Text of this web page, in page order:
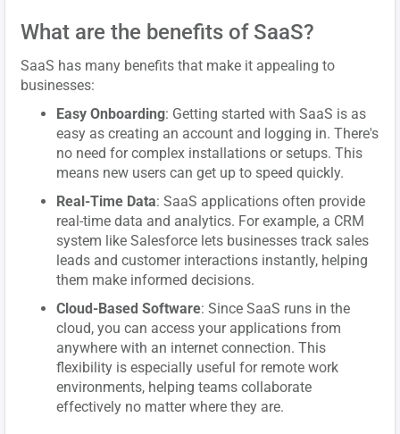
What are the benefits of SaaS?
SaaS has many benefits that make it appealing to
businesses:
Easy Onboarding: Getting started with SaaS is as
easy as creating an account and logging in. There's
no need for complex installations or setups. This
means new users can get up to speed quickly.
Real-Time Data: SaaS applications often provide
real-time data and analytics. For example, a CRM
system like Salesforce lets businesses track sales
leads and customer interactions instantly, helping
them make informed decisions.
Cloud-Based Software: Since SaaS runs in the
cloud, you can access your applications from
anywhere with an internet connection. This
flexibility is especially useful for remote work
environments, helping teams collaborate
effectively no matter where they are.